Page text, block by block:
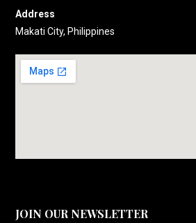
Address
Makati City, Philippines
JOIN OUR NEWSLETTER